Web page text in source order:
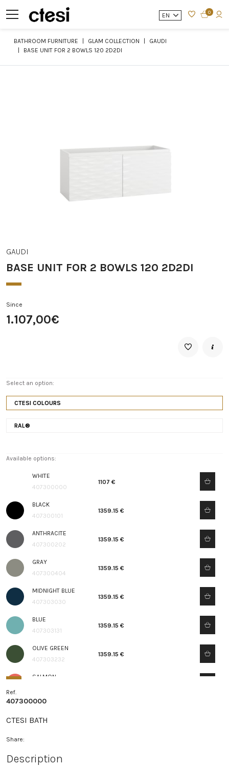
EN 0
BATHROOM FURNITURE GLAM COLLECTION
GAUDI
BASE UNIT FOR 2 BOWLS 120 2D2DI
GAUDI
BASE UNIT FOR 2 BOWLS 120 2D2DI
Since
1.107,00€
Select an option:
CTESI COLOURS
RAL®
Available options:
WHITE
407300000
1107 €
BLACK
407300101
1359.15 €
ANTHRACITE
407300202
1359.15 €
GRAY
407300404
1359.15 €
MIDNIGHT BLUE
407303030
1359.15 €
BLUE
407303131
1359.15 €
OLIVE GREEN
407303232
1359.15 €
SALMON
Ref.
407300000
CTESI BATH
Share:
Description